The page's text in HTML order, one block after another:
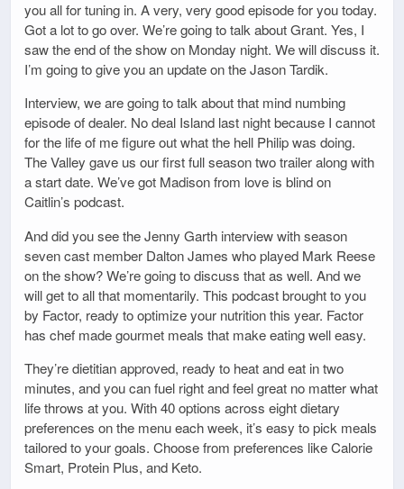
you all for tuning in. A very, very good episode for you today.
Got a lot to go over. We’re going to talk about Grant. Yes, I
saw the end of the show on Monday night. We will discuss it.
I’m going to give you an update on the Jason Tardik.
Interview, we are going to talk about that mind numbing
episode of dealer. No deal Island last night because I cannot
for the life of me figure out what the hell Philip was doing.
The Valley gave us our first full season two trailer along with
a start date. We’ve got Madison from love is blind on
Caitlin’s podcast.
And did you see the Jenny Garth interview with season
seven cast member Dalton James who played Mark Reese
on the show? We’re going to discuss that as well. And we
will get to all that momentarily. This podcast brought to you
by Factor, ready to optimize your nutrition this year. Factor
has chef made gourmet meals that make eating well easy.
They’re dietitian approved, ready to heat and eat in two
minutes, and you can fuel right and feel great no matter what
life throws at you. With 40 options across eight dietary
preferences on the menu each week, it’s easy to pick meals
tailored to your goals. Choose from preferences like Calorie
Smart, Protein Plus, and Keto.